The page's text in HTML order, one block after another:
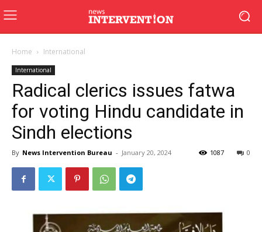
Home International
International
Radical clerics issues fatwa
for voting Hindu candidate in
Sindh elections
By News Intervention Bureau - January 20, 2024 0
1087